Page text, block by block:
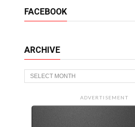
FACEBOOK
ARCHIVE
Archive
ADVERTISEMENT